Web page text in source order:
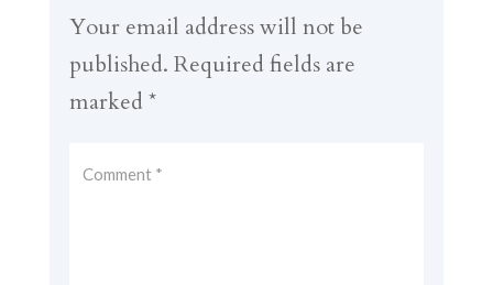
Your email address will not be
published. Required fields are
marked *